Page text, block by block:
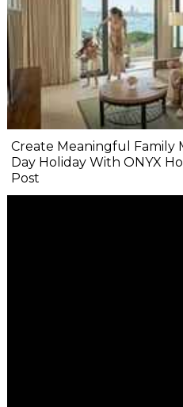
Create Meaningful Family
Day Holiday With ONYX
Post